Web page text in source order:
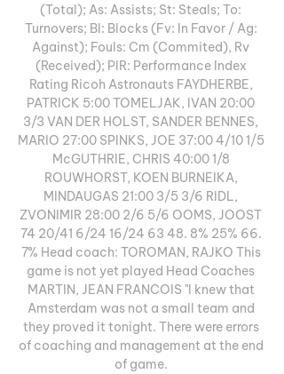
(Total); As: Assists; St: Steals; To:
Turnovers; Bl: Blocks (Fv: In Favor / Ag:
Against); Fouls: Cm (Commited), Rv
(Received); PIR: Performance Index
Rating Ricoh Astronauts FAYDHERBE,
PATRICK 5:00 TOMELJAK, IVAN 20:00
3/3 VAN DER HOLST, SANDER BENNES,
MARIO 27:00 SPINKS, JOE 37:00 4/10 1/5
McGUTHRIE, CHRIS 40:00 1/8
ROUWHORST, KOEN BURNEIKA,
MINDAUGAS 21:00 3/5 3/6 RIDL,
ZVONIMIR 28:00 2/6 5/6 OOMS, JOOST
74 20/41 6/24 16/24 63 48. 8% 25% 66.
7% Head coach: TOROMAN, RAJKO This
game is not yet played Head Coaches
MARTIN, JEAN FRANCOIS "I knew that
Amsterdam was not a small team and
they proved it tonight. There were errors
of coaching and management at the end
of game.